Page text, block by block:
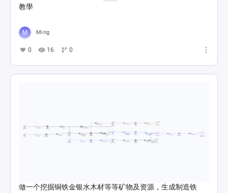
教學
Ming
0 16 0
做一个挖掘铜铁金银水木材等等矿物及资源，生成制造铁